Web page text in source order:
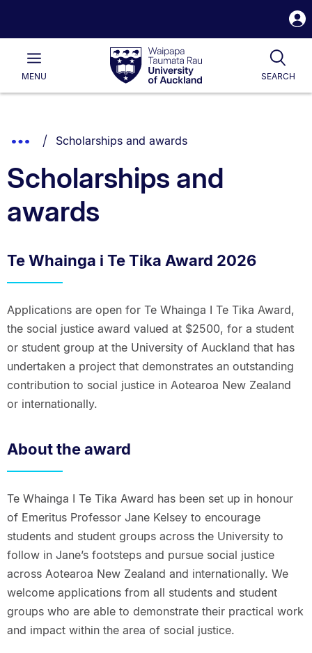
Waipapa
Taumata
RauUniversity
of
Main
MENU SEARCH
List.
Show
Breadcrumbs.
You are currently on:
Scholarships and awards
Scholarships and
awards
Te Whainga i Te Tika Award 2026
Applications are open for Te Whainga I Te Tika Award,
the social justice award valued at $2500, for a student
or student group at the University of Auckland that has
undertaken a project that demonstrates an outstanding
contribution to social justice in Aotearoa New Zealand
or internationally.
About the award
Te Whainga I Te Tika Award has been set up in honour
of Emeritus Professor Jane Kelsey to encourage
students and student groups across the University to
follow in Jane’s footsteps and pursue social justice
across Aotearoa New Zealand and internationally. We
welcome applications from all students and student
groups who are able to demonstrate their practical work
and impact within the area of social justice.